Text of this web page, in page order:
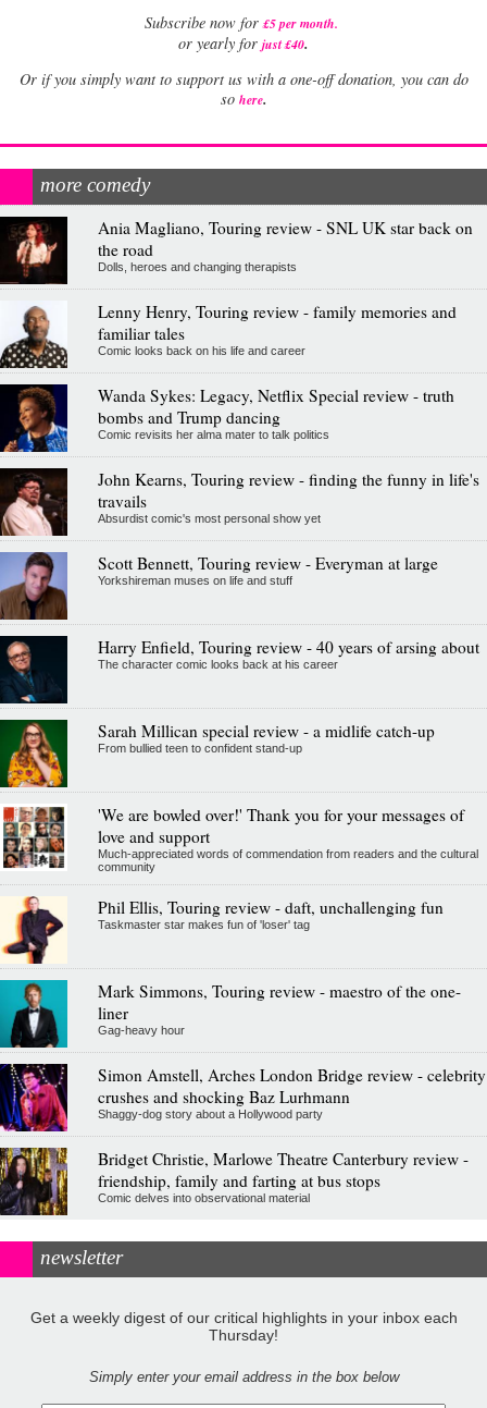
Subscribe now for £5 per month.
or yearly for just £40.
Or if you simply want to support us with a one-off donation, you can do
so here.
more comedy
Ania Magliano, Touring review - SNL UK star back on
the road
Dolls, heroes and changing therapists
Lenny Henry, Touring review - family memories and
familiar tales
Comic looks back on his life and career
Wanda Sykes: Legacy, Netflix Special review - truth
bombs and Trump dancing
Comic revisits her alma mater to talk politics
John Kearns, Touring review - finding the funny in life's
travails
Absurdist comic's most personal show yet
Scott Bennett, Touring review - Everyman at large
Yorkshireman muses on life and stuff
Harry Enfield, Touring review - 40 years of arsing about
The character comic looks back at his career
Sarah Millican special review - a midlife catch-up
From bullied teen to confident stand-up
'We are bowled over!' Thank you for your messages of
love and support
Much-appreciated words of commendation from readers and the cultural
community
Phil Ellis, Touring review - daft, unchallenging fun
Taskmaster star makes fun of 'loser' tag
Mark Simmons, Touring review - maestro of the one-
liner
Gag-heavy hour
Simon Amstell, Arches London Bridge review - celebrity
crushes and shocking Baz Lurhmann
Shaggy-dog story about a Hollywood party
Bridget Christie, Marlowe Theatre Canterbury review -
friendship, family and farting at bus stops
Comic delves into observational material
newsletter
Get a weekly digest of our critical highlights in your inbox each
Thursday!
Simply enter your email address in the box below